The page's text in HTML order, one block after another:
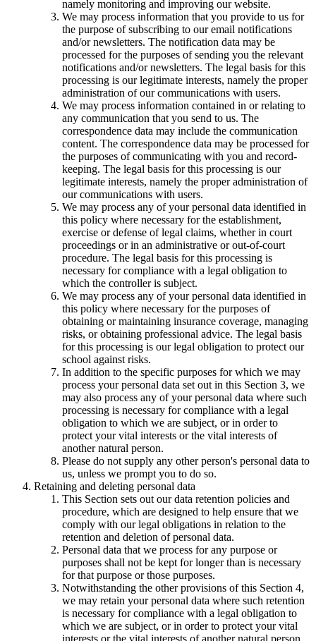
namely monitoring and improving our website.
We may process information that you provide to us for
the purpose of subscribing to our email notifications
and/or newsletters. The notification data may be
processed for the purposes of sending you the relevant
notifications and/or newsletters. The legal basis for this
processing is our legitimate interests, namely the proper
administration of our communications with users.
We may process information contained in or relating to
any communication that you send to us. The
correspondence data may include the communication
content. The correspondence data may be processed for
the purposes of communicating with you and record-
keeping. The legal basis for this processing is our
legitimate interests, namely the proper administration of
our communications with users.
We may process any of your personal data identified in
this policy where necessary for the establishment,
exercise or defense of legal claims, whether in court
proceedings or in an administrative or out-of-court
procedure. The legal basis for this processing is
necessary for compliance with a legal obligation to
which the controller is subject.
We may process any of your personal data identified in
this policy where necessary for the purposes of
obtaining or maintaining insurance coverage, managing
risks, or obtaining professional advice. The legal basis
for this processing is our legal obligation to protect our
school against risks.
In addition to the specific purposes for which we may
process your personal data set out in this Section 3, we
may also process any of your personal data where such
processing is necessary for compliance with a legal
obligation to which we are subject, or in order to
protect your vital interests or the vital interests of
another natural person.
Please do not supply any other person's personal data to
us, unless we prompt you to do so.
Retaining and deleting personal data
This Section sets out our data retention policies and
procedure, which are designed to help ensure that we
comply with our legal obligations in relation to the
retention and deletion of personal data.
Personal data that we process for any purpose or
purposes shall not be kept for longer than is necessary
for that purpose or those purposes.
Notwithstanding the other provisions of this Section 4,
we may retain your personal data where such retention
is necessary for compliance with a legal obligation to
which we are subject, or in order to protect your vital
interests or the vital interests of another natural person.